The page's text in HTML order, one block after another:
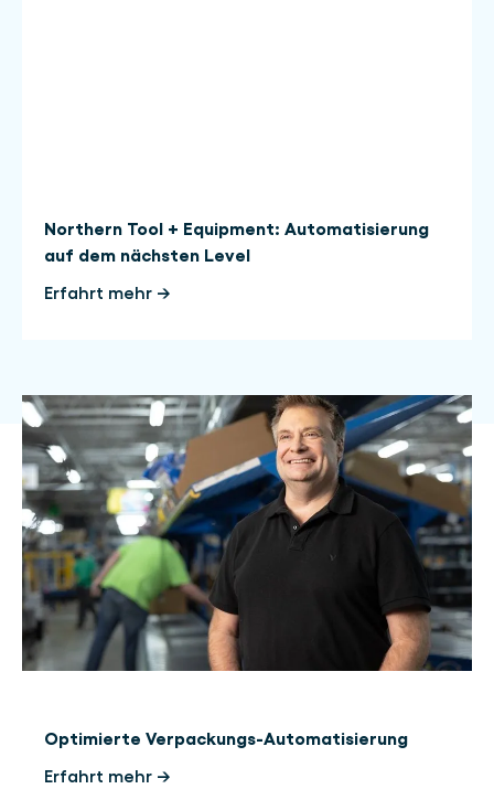
Northern Tool + Equipment: Automatisierung
auf dem nächsten Level
Erfahrt mehr →
Optimierte Verpackungs-Automatisierung
Erfahrt mehr →